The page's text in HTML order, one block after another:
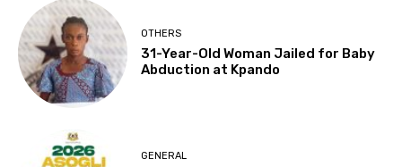
OTHERS
31-Year-Old Woman Jailed for Baby
Abduction at Kpando
GENERAL